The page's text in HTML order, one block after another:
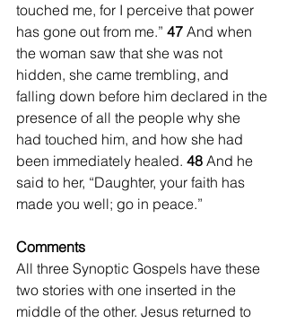
touched me, for I perceive that power
has gone out from me.” 47 And when
the woman saw that she was not
hidden, she came trembling, and
falling down before him declared in the
presence of all the people why she
had touched him, and how she had
been immediately healed. 48 And he
said to her, “Daughter, your faith has
made you well; go in peace.”
Comments
All three Synoptic Gospels have these
two stories with one inserted in the
middle of the other. Jesus returned to